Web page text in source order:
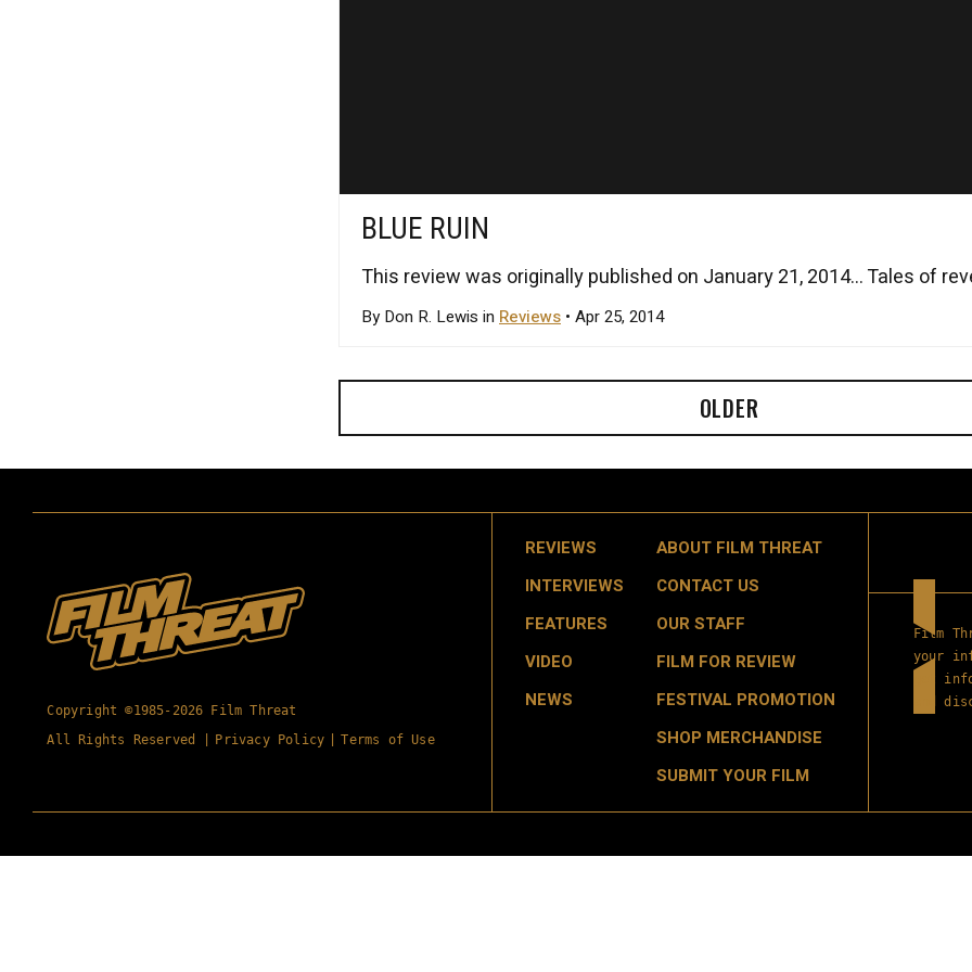
BLUE RUIN
This review was originally published on January 21, 2014... Tales of
By Don R. Lewis in Reviews • Apr 25, 2014
OLDER
Copyright ©1985-2026 Film Threat
All Rights Reserved |
Privacy Policy Terms of Use
REVIEWS
INTERVIEWS
FEATURES
VIDEO
NEWS
ABOUT FILM THREAT
CONTACT US
OUR STAFF
FILM FOR REVIEW
FESTIVAL PROMOTION
SHOP MERCHANDISE
SUBMIT YOUR FILM
Film
your
get
and